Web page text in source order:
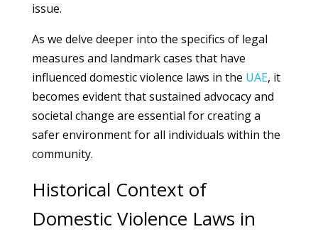
issue.
As we delve deeper into the specifics of legal
measures and landmark cases that have
influenced domestic violence laws in the UAE, it
becomes evident that sustained advocacy and
societal change are essential for creating a
safer environment for all individuals within the
community.
Historical Context of
Domestic Violence Laws in